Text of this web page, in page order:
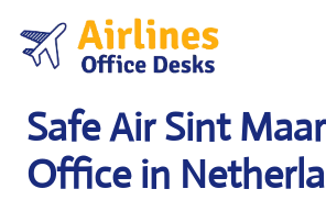
content
Safe Air Sint
Office in